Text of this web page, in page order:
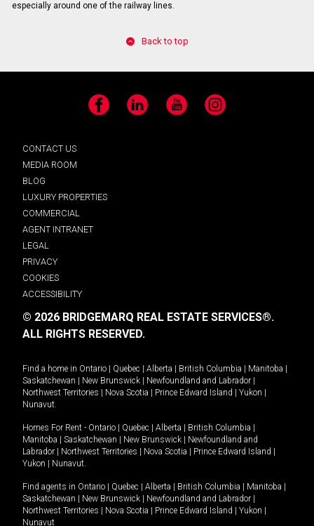
especially around one of the railway lines.
Back to top
Facebook LinkedIn YouTube Instagram
CONTACT US
MEDIA ROOM
BLOG
LUXURY PROPERTIES
COMMERCIAL
AGENT INTRANET
LEGAL
PRIVACY
COOKIES
ACCESSIBILITY
© 2026 BRIDGEMARQ REAL ESTATE SERVICES®.
ALL RIGHTS RESERVED.
Find a home in Ontario Quebec Alberta British Columbia Manitoba
Saskatchewan
New Brunswick Newfoundland and Labrador
Northwest Territories
Nova Scotia Prince Edward Island Yukon
Nunavut.
Homes For Rent - Ontario Quebec Alberta British Columbia
Manitoba
Saskatchewan New Brunswick
Newfoundland and
Labrador
Northwest Territories Nova Scotia Prince Edward Island
Yukon
Nunavut.
Find agents in Ontario Quebec Alberta British Columbia Manitoba
Saskatchewan
New Brunswick Newfoundland and Labrador
Northwest Territories
Nova Scotia Prince Edward Island Yukon
Nunavut